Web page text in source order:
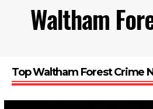
Waltham
Top Waltham Forest Crime